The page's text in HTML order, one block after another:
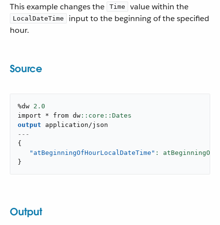
This example changes the Time value within the
LocalDateTime
input to the beginning of the specified
hour.
Source
%dw 2.0
import * from dw
output
application/json
---
{
"atBeginningOfHourLocalDateTime" :
}
Output